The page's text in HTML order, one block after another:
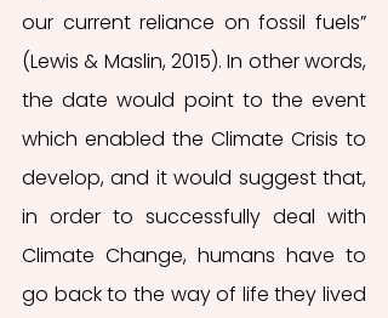
our current reliance on fossil fuels”
(Lewis & Maslin, 2015). In other words,
the date would point to the event
which enabled the Climate Crisis to
develop, and it would suggest that,
in order to successfully deal with
Climate Change, humans have to
go back to the way of life they lived